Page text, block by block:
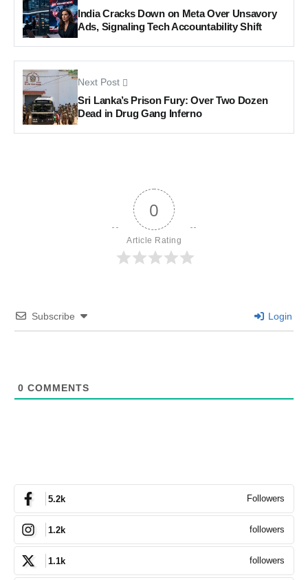
India Cracks Down on Meta Over Unsavory
Ads, Signaling Tech Accountability Shift
Next Post
Sri Lanka’s Prison Fury: Over Two Dozen
Dead in Drug Gang Inferno
0
Article Rating
Subscribe Login
0 COMMENTS
5.2k Followers
1.2k followers
1.1k followers